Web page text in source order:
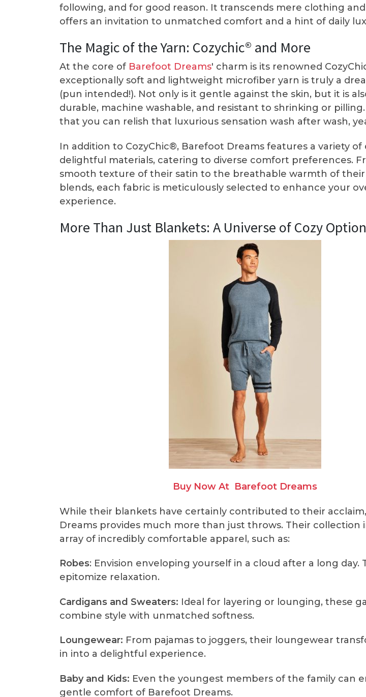
following, and for good reason. It transcends mere clothing
offers an invitation to unmatched comfort and a hint of daily
The Magic of the Yarn: Cozychic® and More
At the core of Barefoot Dreams' charm is its renowned
exceptionally soft and lightweight microfiber yarn is truly a
(pun intended!). Not only is it gentle against the skin, but it is
durable, machine washable, and resistant to shrinking or
that you can relish that luxurious sensation wash after wash,
In addition to CozyChic®, Barefoot Dreams features a variety of
delightful materials, catering to diverse comfort preferences.
smooth texture of their satin to the breathable warmth of
blends, each fabric is meticulously selected to enhance your
experience.
More Than Just Blankets: A Universe of Cozy
Buy Now At Barefoot Dreams
While their blankets have certainly contributed to their
Dreams provides much more than just throws. Their collection
array of incredibly comfortable apparel, such as:
Robes: Envision enveloping yourself in a cloud after a long day.
epitomize relaxation.
Cardigans and Sweaters: Ideal for layering or lounging, these
combine style with unmatched softness.
Loungewear: From pajamas to joggers, their loungewear
in into a delightful experience.
Baby and Kids: Even the youngest members of the family can
gentle comfort of Barefoot Dreams.